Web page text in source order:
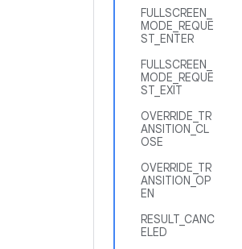
FULLSCREEN_
MODE_REQUE
ST_ENTER
FULLSCREEN_
MODE_REQUE
ST_EXIT
OVERRIDE_TR
ANSITION_CL
OSE
OVERRIDE_TR
ANSITION_OP
EN
RESULT_CANC
ELED